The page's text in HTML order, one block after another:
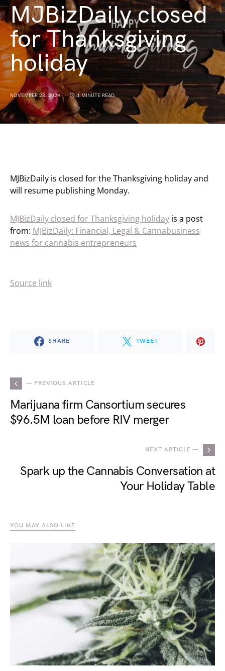
MJBizDaily closed
for Thanksgiving
holiday
NOVEMBER 28, 2024 1 MINUTE READ
MJBizDaily is closed for the Thanksgiving holiday and
will resume publishing Monday.
MJBizDaily closed for Thanksgiving holiday is a post
from: MJBizDaily: Financial, Legal & Cannabusiness
news for cannabis entrepreneurs
Source link
SHARE TWEET
— PREVIOUS ARTICLE
Marijuana firm Cansortium secures
$96.5M loan before RIV merger
NEXT ARTICLE —
Spark up the Cannabis Conversation at
Your Holiday Table
YOU MAY ALSO LIKE